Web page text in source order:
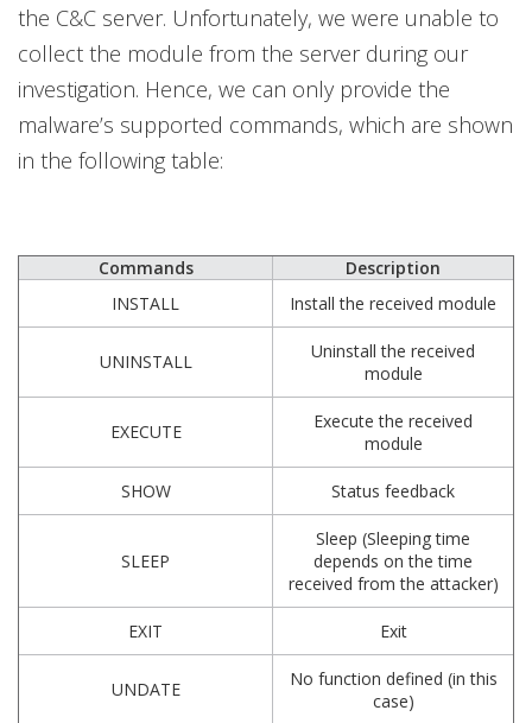
the C&C server. Unfortunately, we were unable to
collect the module from the server during our
investigation. Hence, we can only provide the
malware’s supported commands, which are shown
in the following table:
Commands
Description
INSTALL
Install the received module
UNINSTALL
Uninstall the received
module
EXECUTE
Execute the received
module
SHOW Status feedback
SLEEP
Sleep (Sleeping time
depends on the time
received from the attacker)
EXIT Exit
UNDATE
No function defined (in this
case)